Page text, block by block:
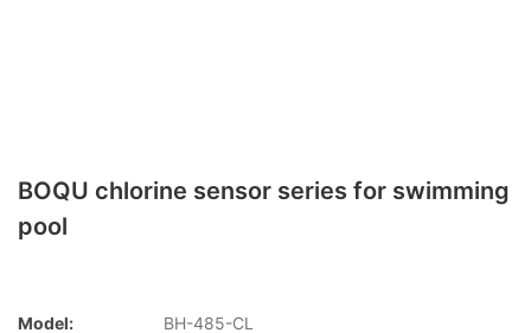
BOQU chlorine sensor series for swimming
pool
Model:
BH-485-CL